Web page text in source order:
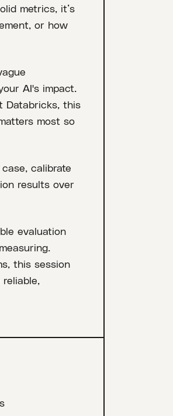
metrics, it’s
or how
AI's impact.
Databricks, this
most so
calibrate
results over
evaluation
this session